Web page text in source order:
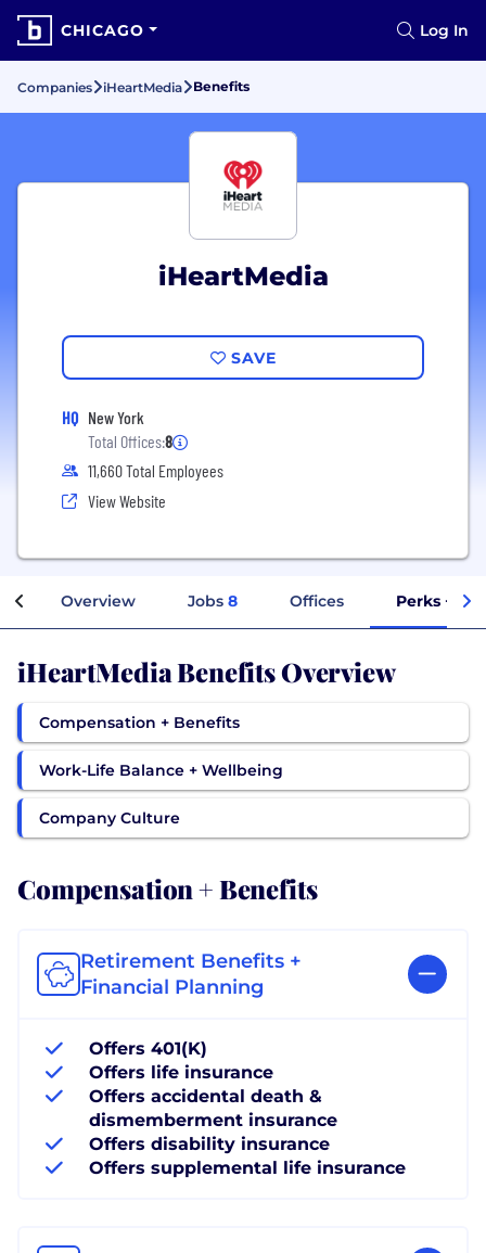
CHICAGO Log In
Companies iHeartMedia Benefits
iHeartMedia
SAVE
HQ New York
Total Offices:8
11,660 Total Employees
View Website
Overview Jobs 8 Offices Perks +
iHeartMedia Benefits Overview
Compensation + Benefits
Work-Life Balance + Wellbeing
Company Culture
Compensation + Benefits
Retirement Benefits +
Financial Planning
Offers 401(K)
Offers life insurance
Offers accidental death &
dismemberment insurance
Offers disability insurance
Offers supplemental life insurance